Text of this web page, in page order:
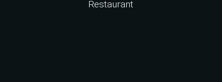
Restaurant